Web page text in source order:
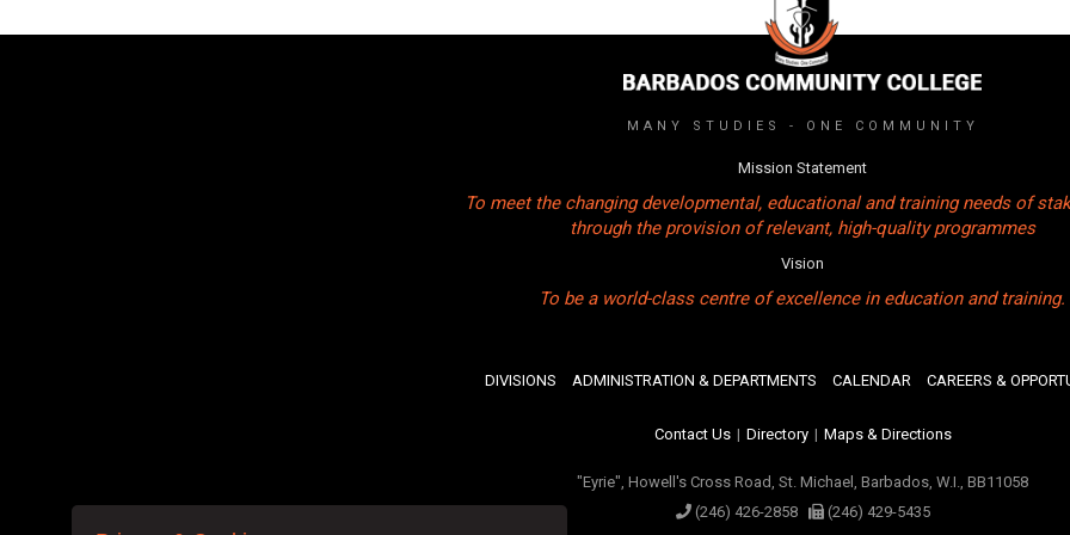
MANY STUDIES - ONE COMMUNITY
Mission Statement
To meet the changing developmental, educational and training needs of
through the provision of relevant, high-quality programmes
Vision
To be a world-class centre of excellence in education and training.
DIVISIONS ADMINISTRATION & DEPARTMENTS CALENDAR CAREERS &
Contact Us | Directory | Maps & Directions
"Eyrie", Howell's Cross Road, St. Michael, Barbados, W.I., BB11058
(246) 426-2858
(246) 429-5435